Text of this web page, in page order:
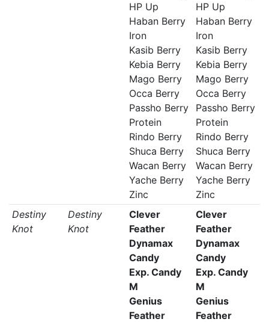
HP Up
Haban Berry
Iron
Kasib Berry
Kebia Berry
Mago Berry
Occa Berry
Passho Berry
Protein
Rindo Berry
Shuca Berry
Wacan Berry
Yache Berry
Zinc
HP Up
Haban Berry
Iron
Kasib Berry
Kebia Berry
Mago Berry
Occa Berry
Passho Berry
Protein
Rindo Berry
Shuca Berry
Wacan Berry
Yache Berry
Zinc
Destiny
Knot
Destiny
Knot
Clever
Feather
Dynamax
Candy
Exp. Candy
M
Genius
Feather
Clever
Feather
Dynamax
Candy
Exp. Candy
M
Genius
Feather